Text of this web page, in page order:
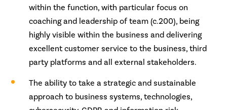
within the function, with particular focus on
coaching and leadership of team (c.200), being
highly visible within the business and delivering
excellent customer service to the business, third
party platforms and all external stakeholders.
The ability to take a strategic and sustainable
approach to business systems, technologies,